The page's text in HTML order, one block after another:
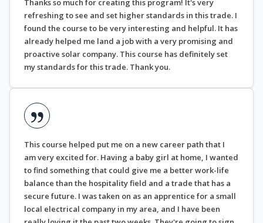
Thanks so much for creating this program! It's very
refreshing to see and set higher standards in this trade. I
found the course to be very interesting and helpful. It has
already helped me land a job with a very promising and
proactive solar company. This course has definitely set
my standards for this trade. Thank you.
This course helped put me on a new career path that I
am very excited for. Having a baby girl at home, I wanted
to find something that could give me a better work-life
balance than the hospitality field and a trade that has a
secure future. I was taken on as an apprentice for a small
local electrical company in my area, and I have been